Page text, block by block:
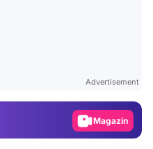
Advertisement
Magazin